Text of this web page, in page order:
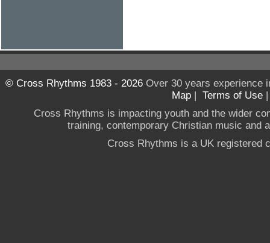
© Cross Rhythms 1983 - 2026Over 30 years experience
Map | Terms of Use
Cross Rhythms is impacting youth and the wider
training, contemporary Christian music and
Cross Rhythms is a UK registered